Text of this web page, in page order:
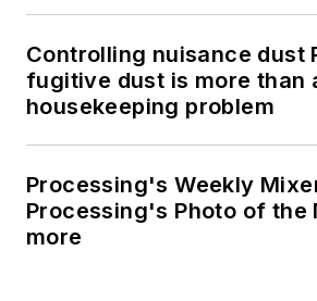
Controlling nuisance dust
fugitive dust is more than
housekeeping problem
Processing's Weekly
Processing's Photo of the
more